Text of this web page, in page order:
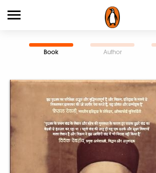
Book Author